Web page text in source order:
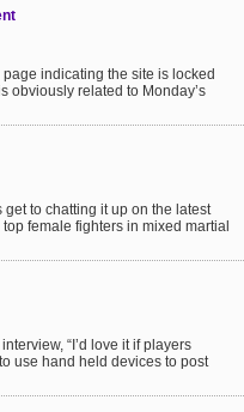
indicating the site is locked
obviously related to Monday’s
to chatting it up on the latest
female fighters in mixed martial
“I’d love it if players
use hand held devices to post